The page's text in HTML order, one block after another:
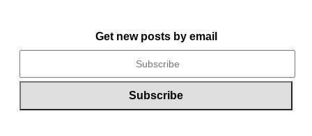
Get new posts by email